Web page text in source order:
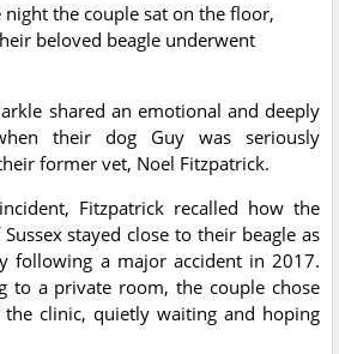
the couple sat on the floor,
beloved beagle underwent
shared an emotional and deeply
their dog Guy was seriously
former vet, Noel Fitzpatrick.
Fitzpatrick recalled how the
stayed close to their beagle as
following a major accident in 2017.
to a private room, the couple chose
clinic, quietly waiting and hoping